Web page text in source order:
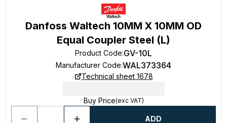
Danfoss Waltech 10MM X 10MM OD
Equal Coupler Steel (L)
Product Code:GV-10L
Manufacturer Code:WAL373364
Technical sheet 1678
Buy Price(exc VAT)
ADD